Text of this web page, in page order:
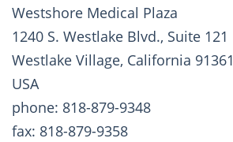
Westshore Medical Plaza
1240 S. Westlake Blvd., Suite 121
Westlake Village, California 91361
USA
phone: 818-879-9348
fax: 818-879-9358